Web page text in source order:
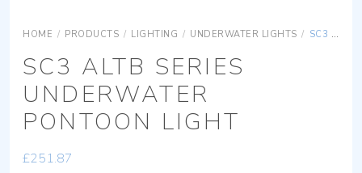
HOME / PRODUCTS / LIGHTING / UNDERWATER LIGHTS / SC3 ALTB SERIES UNDERWATER PONTOON LIGHT
SC3 ALTB SERIES
UNDERWATER
PONTOON LIGHT
£251.87